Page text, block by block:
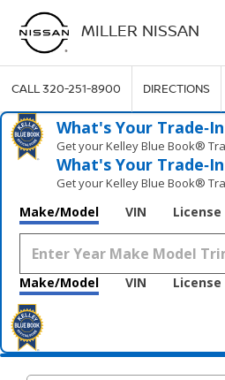
MILLER NISSAN
CALL320-251-8900 DIRECTIONS
What's Your
Get your Kelley Blue Book®
What's Your
Get your Kelley Blue Book®
Make/Model VIN
Make/Model VIN